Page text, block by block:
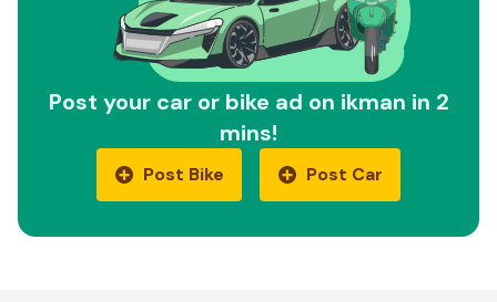
Post your car or bike ad on ikman in 2
mins!
Post Bike Post Car